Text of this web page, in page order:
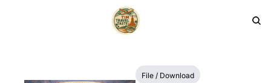
HOME ARCHIVE
File / Download